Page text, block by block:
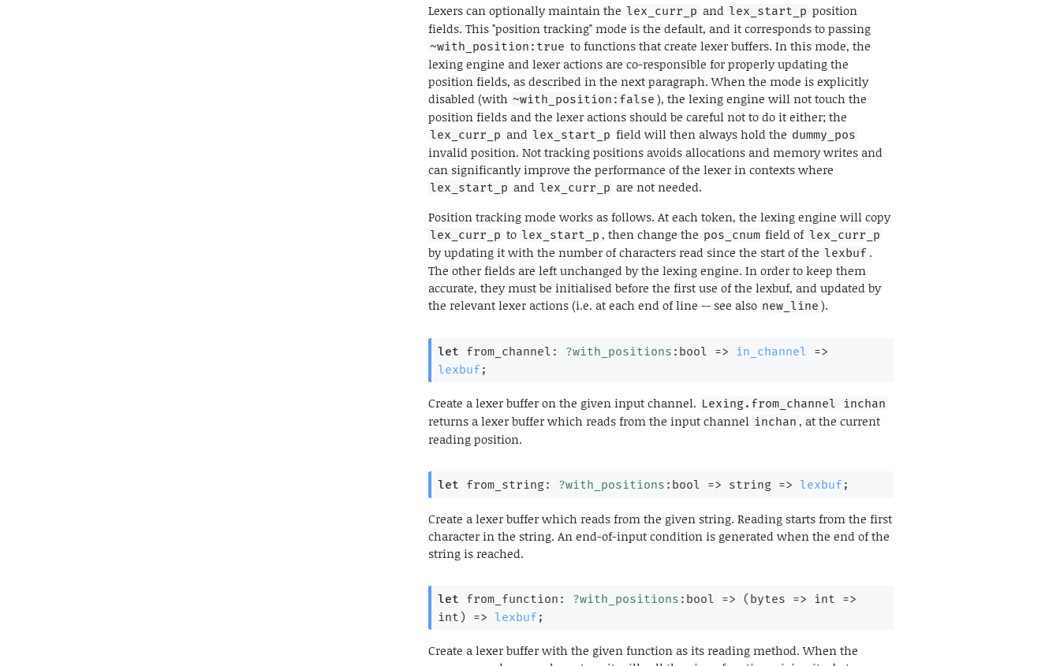
Lexers can optionally maintain the lex_curr_p and lex_start_p position
fields. This "position tracking" mode is the default, and it corresponds to passing
~with_position:true to functions that create lexer buffers. In this mode, the
lexing engine and lexer actions are co-responsible for properly updating the
position fields, as described in the next paragraph. When the mode is explicitly
disabled (with ~with_position:false ), the lexing engine will not touch the
position fields and the lexer actions should be careful not to do it either; the
lex_curr_p and lex_start_p field will then always hold the dummy_pos
invalid position. Not tracking positions avoids allocations and memory writes and
can significantly improve the performance of the lexer in contexts where
lex_start_p and lex_curr_p are not needed.
Position tracking mode works as follows. At each token, the lexing engine will copy
lex_curr_p to lex_start_p , then change the pos_cnum field of lex_curr_p
by updating it with the number of characters read since the start of the lexbuf .
The other fields are left unchanged by the lexing engine. In order to keep them
accurate, they must be initialised before the first use of the lexbuf, and updated by
the relevant lexer actions (i.e. at each end of line -- see also new_line ).
let from_channel: ?with_positions :bool => in_channel
=>
lexbuf ;
Create a lexer buffer on the given input channel. Lexing.from_channel inchan
returns a lexer buffer which reads from the input channel inchan , at the current
reading position.
let from_string: ?with_positions :bool => string => lexbuf ;
Create a lexer buffer which reads from the given string. Reading starts from the first
character in the string. An end-of-input condition is generated when the end of the
string is reached.
let from_function: ?with_positions :bool => ( bytes => int =>
int)
=> lexbuf ;
Create a lexer buffer with the given function as its reading method. When the